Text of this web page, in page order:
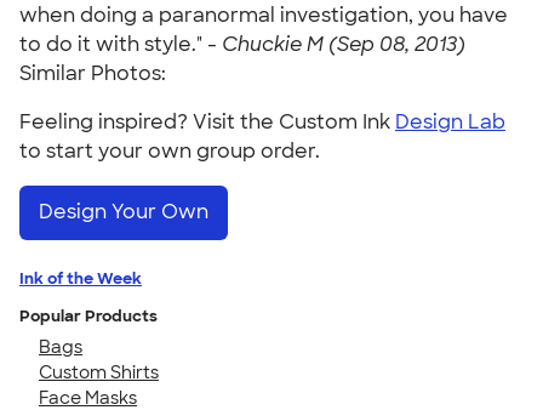
when doing a paranormal investigation, you have
to do it with style." - Chuckie M (Sep 08, 2013)
Similar Photos:
Feeling inspired? Visit the Custom Ink Design Lab
to start your own group order.
Design Your Own
Ink of the Week
Popular Products
Bags
Custom Shirts
Face Masks